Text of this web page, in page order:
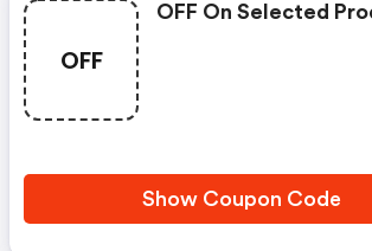
OFF
OFF On Selected
Show Coupon Code